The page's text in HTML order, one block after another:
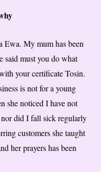
My mum has been
said must you do what
your certificate Tosin.
is not for a young
she noticed I have not
did I fall sick regularly
customers she taught
her prayers has been